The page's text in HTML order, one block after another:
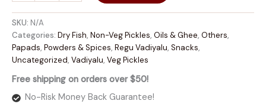
SKU: N/A
Categories: Dry Fish, Non-Veg Pickles, Oils & Ghee, Others,
Papads, Powders & Spices, Regu Vadiyalu, Snacks,
Uncategorized, Vadiyalu, Veg Pickles
Free shipping on orders over $50!
No-Risk Money Back Guarantee!